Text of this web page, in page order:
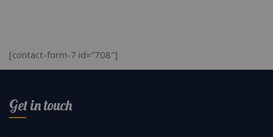
[contact-form-7 id=”708″]
Get in touch